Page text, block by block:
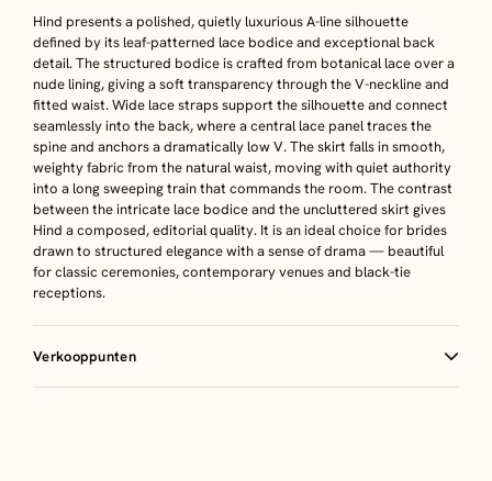
Hind presents a polished, quietly luxurious A-line silhouette
defined by its leaf-patterned lace bodice and exceptional back
detail. The structured bodice is crafted from botanical lace over a
nude lining, giving a soft transparency through the V-neckline and
fitted waist. Wide lace straps support the silhouette and connect
seamlessly into the back, where a central lace panel traces the
spine and anchors a dramatically low V. The skirt falls in smooth,
weighty fabric from the natural waist, moving with quiet authority
into a long sweeping train that commands the room. The contrast
between the intricate lace bodice and the uncluttered skirt gives
Hind a composed, editorial quality. It is an ideal choice for brides
drawn to structured elegance with a sense of drama — beautiful
for classic ceremonies, contemporary venues and black-tie
receptions.
Verkooppunten